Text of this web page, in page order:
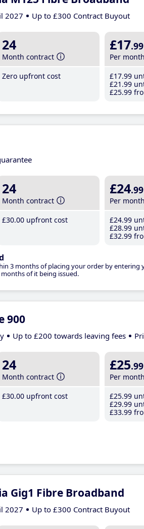
2027 Up to £300 Contract Buyout
24
Month contract
Zero upfront cost
£17.99
Per
£17.99
£21 .99
£25.99
24
Month contract
£30.00 upfront cost
£24.99
Per
£24.99
£28.99
£32.99
3 months of placing your order by
of it being issued.
900
Up to £200 towards leaving fees
24
Month contract
£30.00 upfront cost
£25.99
Per
£25.99
£29.99
£33.99
Gig1 Fibre Broadband
2027 Up to £300 Contract Buyout